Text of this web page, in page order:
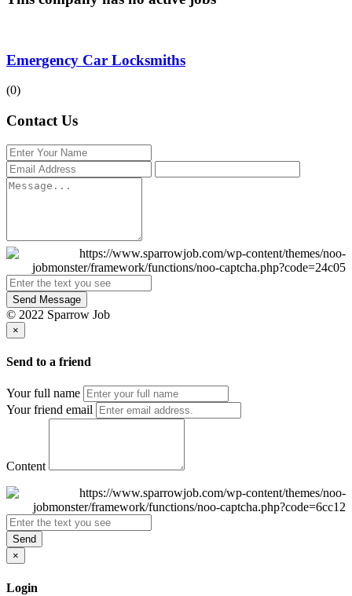
Emergency Car Locksmiths
(0)
Contact Us
Send Message
© 2022 Sparrow Job
×
Send to a friend
Your full name
Your friend email
Content
Send
×
Login